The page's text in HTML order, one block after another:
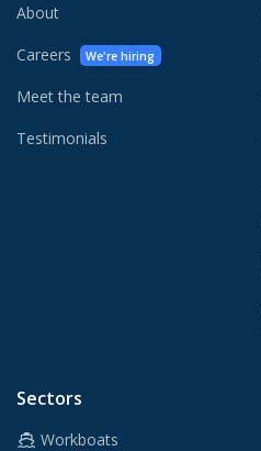
About
Careers
We're hiring
Meet the team
Testimonials
Sectors
Workboats